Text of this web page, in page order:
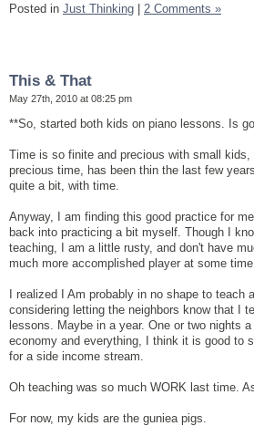
Posted in Just Thinking 2 Comments »
This & That
May 27th, 2010 at 08:25 pm
**So, started both kids on piano lessons. Is
Time is so finite and precious with small
precious time, has been thin the last few
quite a bit, with time.
Anyway, I am finding this good practice for
back into practicing a bit myself. Though I
teaching, I am a little rusty, and don't have
much more accomplished player at some time
I realized I Am probably in no shape to teach
considering letting the neighbors know that I
lessons. Maybe in a year. One or two nights
economy and everything, I think it is good to
for a side income stream.
Oh teaching was so much WORK last time.
For now, my kids are the guniea pigs.